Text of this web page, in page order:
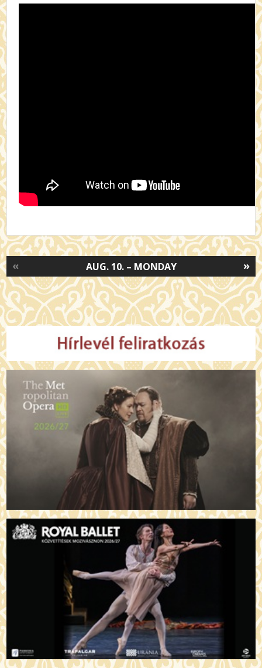
»
AUG. 10. – MONDAY
«